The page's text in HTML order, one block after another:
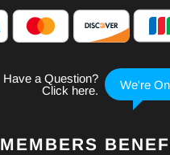
MEMBERS